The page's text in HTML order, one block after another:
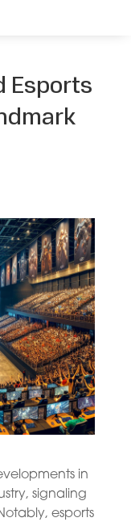
Esports
in
signaling
esports